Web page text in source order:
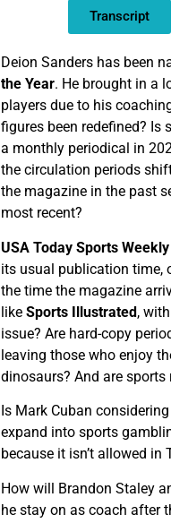
EMBED
Transcript
Deion Sanders has been
the Year. He brought in a
players due to his
figures been redefined?
a monthly periodical in
the circulation periods
the magazine in the past
most recent?
USA Today Sports Weekly
its usual publication time,
the time the magazine
like Sports Illustrated,
issue? Are hard-copy
leaving those who enjoy
dinosaurs? And are
Is Mark Cuban
expand into sports
because it isn’t allowed
How will Brandon Staley
he stay on as coach after